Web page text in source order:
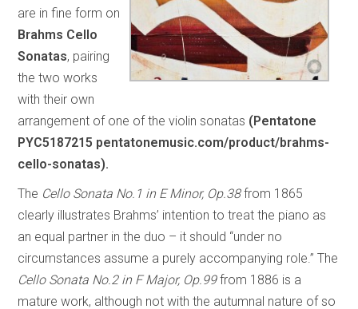
are in fine form on
Brahms Cello
Sonatas, pairing
the two works
with their own
arrangement of one of the violin sonatas (Pentatone
PYC5187215 pentatonemusic.com/product/brahms-
cello-sonatas).
The Cello Sonata No.1 in E Minor, Op.38from 1865
clearly illustrates Brahms’ intention to treat the piano as
an equal partner in the duo – it should “under no
circumstances assume a purely accompanying role.” The
Cello Sonata No.2 in F Major, Op.99from 1886 is a
mature work, although not with the autumnal nature of so